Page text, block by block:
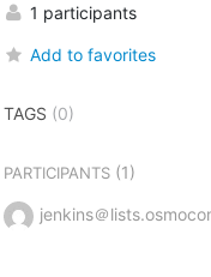
1 participants
Add to favorites
TAGS (0)
PARTICIPANTS(1)
jenkins＠